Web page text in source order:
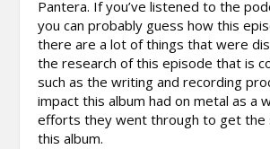
Pantera. If you’ve listened to the
you can probably guess how this
there are a lot of things that were
the research of this episode that is
such as the writing and recording
impact this album had on metal as a
efforts they went through to get the
this album.